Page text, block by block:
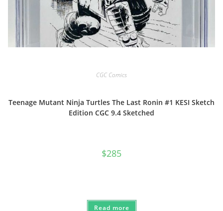
CGC Comics
Teenage Mutant Ninja Turtles The Last Ronin #1 KESI Sketch
Edition CGC 9.4 Sketched
$285
Read more